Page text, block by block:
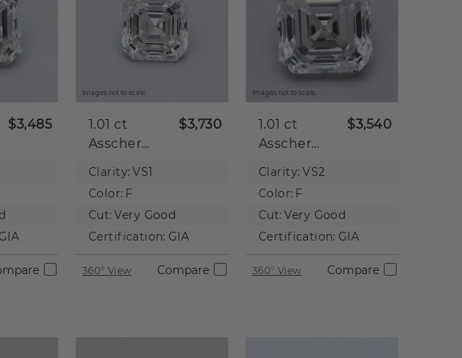
$3,485
GIA
Images not to scale.
1.01 ct
Asscher
Diamond
$3,730
Clarity: VS1
Color: F
Cut: Very Good
Certification: GIA
360° View Compare
Images not to scale.
1.01 ct
Asscher
Diamond
$3,540
Clarity: VS2
Color: F
Cut: Very Good
Certification: GIA
360° View Compare